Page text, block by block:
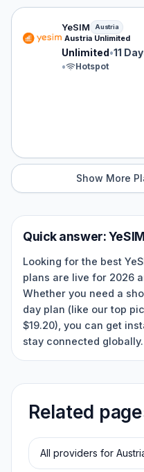
YeSIM eSIM plan for
YeSIM Austria
Austria Unlimited
Unlimited•11
•
Hotspot
Show More
Quick answer:YeSIM
Looking for the best
plans are live for 2026
Whether you need a
day plan (like our top
$19.20), you can get
stay connected globally.
Related
All providers for